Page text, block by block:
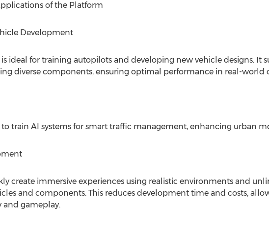
of the Platform
Development
ideal for training autopilots and developing new vehicle designs. It
diverse components, ensuring optimal performance in real-world
train AI systems for smart traffic management, enhancing urban
create immersive experiences using realistic environments and
and components. This reduces development time and costs,
and gameplay.